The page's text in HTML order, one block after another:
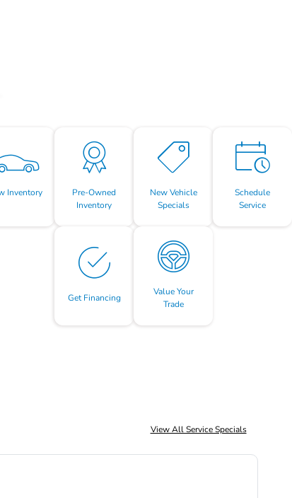
Inventory
Pre-Owned
Inventory
New Vehicle
Specials
Schedule
Service
Get Financing
Value Your
Trade
View All Service Specials